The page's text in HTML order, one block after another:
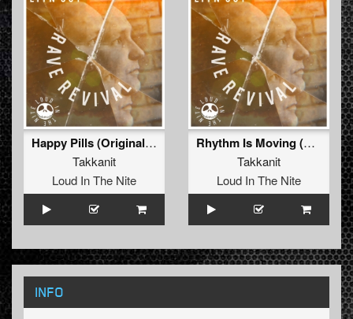
Happy Pills (Original Mix)
Takkanit
Loud In The Nite
Rhythm Is Moving (Original Mix)
Takkanit
Loud In The Nite
INFO